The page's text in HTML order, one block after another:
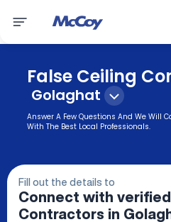
False Ceiling
Golaghat
Answer A Few Questions And We Will
With The Best Local Professionals.
Fill out the details to
Connect with verified
Contractors in